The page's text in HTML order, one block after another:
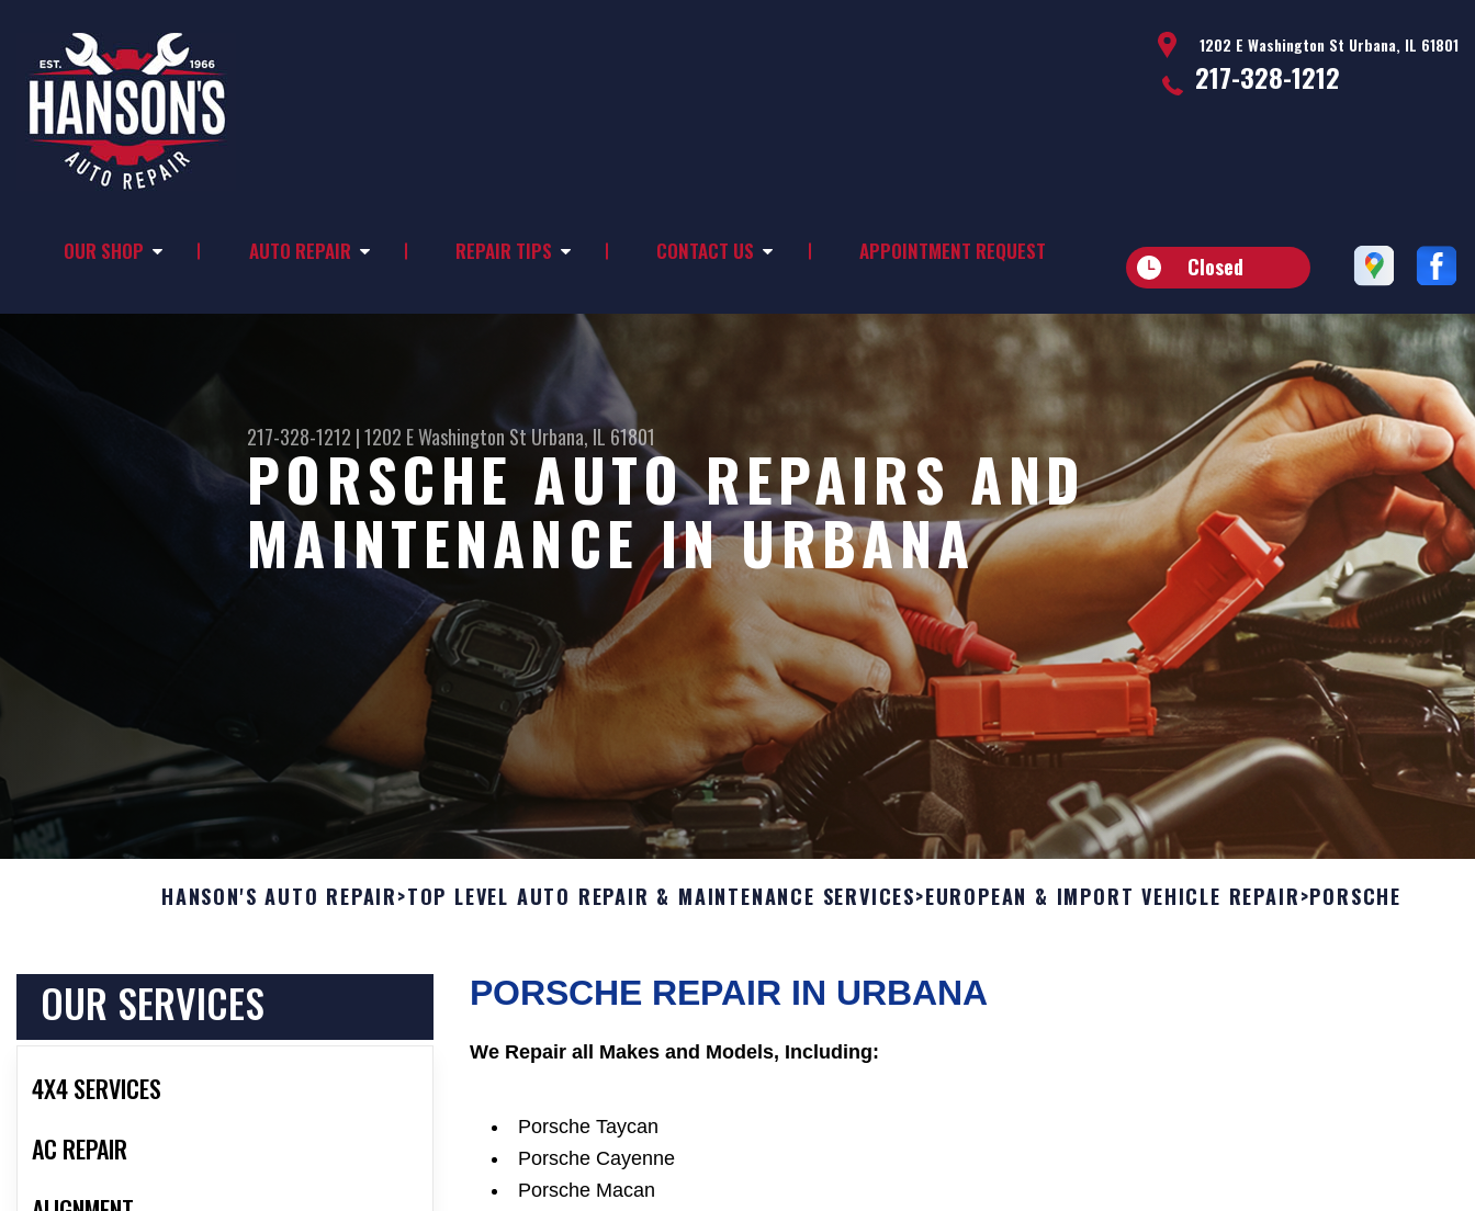
1202 E Washington St Urbana, IL 61801
217-328-1212
OUR SHOP AUTO REPAIR REPAIR TIPS CONTACT US APPOINTMENT REQUEST
Closed
217-328-1212 |1202 E Washington StUrbana, IL 61801
PORSCHE AUTO REPAIRS AND
MAINTENANCE IN URBANA
HANSON'S AUTO REPAIR>TOP LEVEL AUTO REPAIR & MAINTENANCE SERVICES>EUROPEAN & IMPORT VEHICLE REPAIR>PORSCHE
OUR SERVICES
4X4 SERVICES
AC REPAIR
PORSCHE REPAIR IN URBANA
We Repair all Makes and Models, Including:
Porsche Taycan
Porsche Cayenne
Porsche Macan